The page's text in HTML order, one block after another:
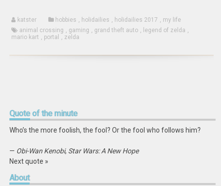
katster hobbies , holidailies , holidailies 2017 , my life
animal crossing , gaming , grand theft auto , legend of zelda ,
mario kart , portal , zelda
Quoteof the minute
Who’s the more foolish, the fool? Or the fool who follows him?
— Obi-Wan Kenobi, Star Wars: A New Hope
Next quote »
About